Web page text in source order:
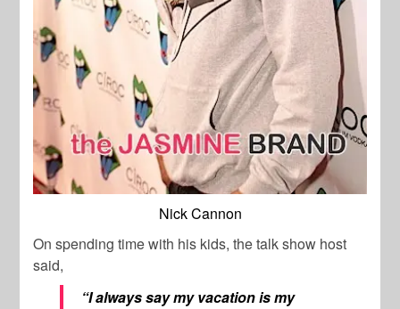
Nick Cannon
On spending time with his kids, the talk show host
said,
“I always say my vacation is my